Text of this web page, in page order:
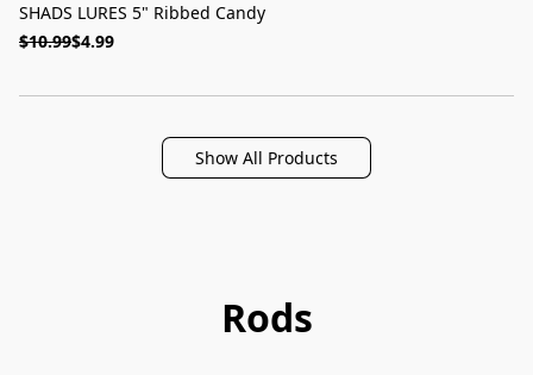
SHADS LURES 5" Ribbed Candy
$10.99$4.99
Show All Products
Rods